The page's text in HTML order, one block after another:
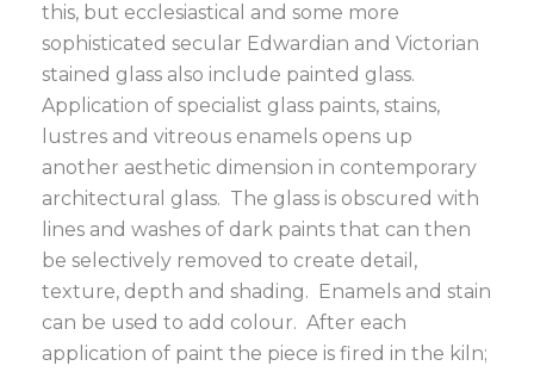
this, but ecclesiastical and some more
sophisticated secular Edwardian and Victorian
stained glass also include painted glass.
Application of specialist glass paints, stains,
lustres and vitreous enamels opens up
another aesthetic dimension in contemporary
architectural glass. The glass is obscured with
lines and washes of dark paints that can then
be selectively removed to create detail,
texture, depth and shading. Enamels and stain
can be used to add colour. After each
application of paint the piece is fired in the kiln;